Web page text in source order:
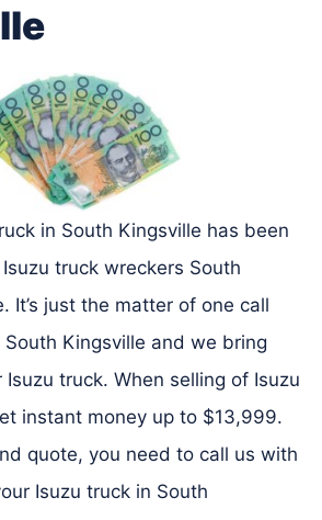
in South Kingsville has been
truck wreckers South
It’s just the matter of one call
Kingsville and we bring
truck. When selling of Isuzu
instant money up to $13,999.
quote, you need to call us with
Isuzu truck in South